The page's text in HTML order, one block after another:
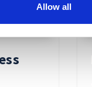
Allow all